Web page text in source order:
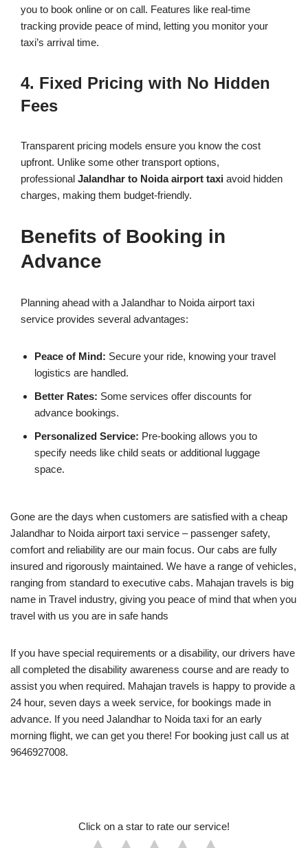
you to book online or on call. Features like real-time
tracking provide peace of mind, letting you monitor your
taxi’s arrival time.
4. Fixed Pricing with No Hidden
Fees
Transparent pricing models ensure you know the cost
upfront. Unlike some other transport options,
professional Jalandhar to Noida airport taxi avoid hidden
charges, making them budget-friendly.
Benefits of Booking in
Advance
Planning ahead with a Jalandhar to Noida airport taxi
service provides several advantages:
Peace of Mind: Secure your ride, knowing your travel
logistics are handled.
Better Rates: Some services offer discounts for
advance bookings.
Personalized Service: Pre-booking allows you to
specify needs like child seats or additional luggage
space.
Gone are the days when customers are satisfied with a cheap
Jalandhar to Noida airport taxi service – passenger safety,
comfort and reliability are our main focus. Our cabs are fully
insured and rigorously maintained. We have a range of vehicles,
ranging from standard to executive cabs. Mahajan travels is big
name in Travel industry, giving you peace of mind that when you
travel with us you are in safe hands
If you have special requirements or a disability, our drivers have
all completed the disability awareness course and are ready to
assist you when required. Mahajan travels is happy to provide a
24 hour, seven days a week service, for bookings made in
advance. If you need Jalandhar to Noida taxi for an early
morning flight, we can get you there! For booking just call us at
9646927008.
Click on a star to rate our service!